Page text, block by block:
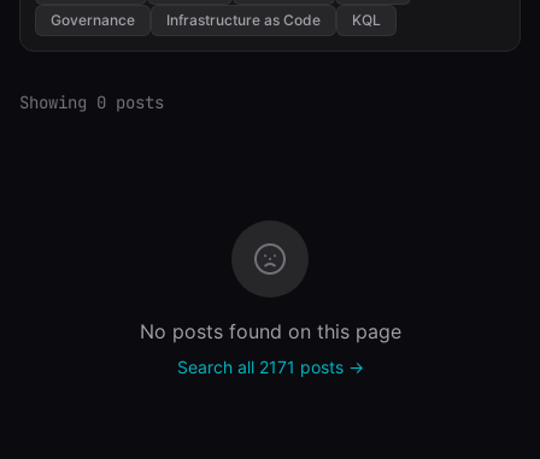
Governance
Infrastructure as Code KQL
Showing 0 posts
No posts found on this page
Search all 2171 posts →